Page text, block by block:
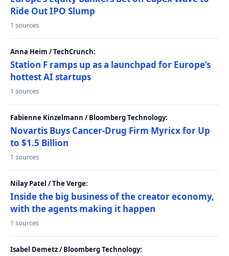
Ride Out IPO Slump
1 sources
Anna Heim / TechCrunch:
Station F ramps up as a launchpad for Europe’s
hottest AI startups
1 sources
Fabienne Kinzelmann / Bloomberg Technology:
Novartis Buys Cancer-Drug Firm Myricx for Up
to $1.5 Billion
1 sources
Nilay Patel / The Verge:
Inside the big business of the creator economy,
with the agents making it happen
1 sources
Isabel Demetz / Bloomberg Technology: